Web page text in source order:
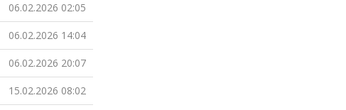
06.02.2026 02:05
06.02.2026 14:04
06.02.2026 20:07
15.02.2026 08:02